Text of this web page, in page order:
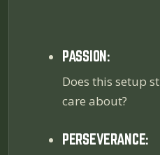
PASSION:
Does this setup
care about?
PERSEVERANCE: